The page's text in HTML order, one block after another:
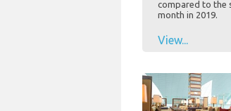
compared to the
month in 2019.
View...